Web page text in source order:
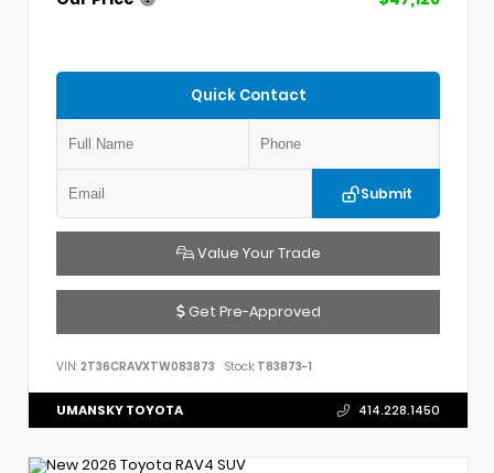
Quick Contact
Submit
Value Your Trade
Get Pre-Approved
VIN: 2T36CRAVXTW083873 Stock: T83873-1
UMANSKY TOYOTA 414.228.1450